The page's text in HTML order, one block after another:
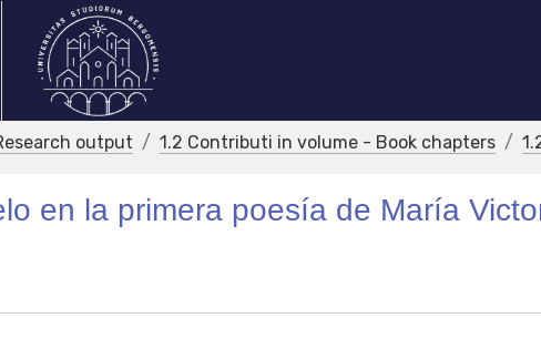
output 1.2 Contributi in volume - Book chapters
en la primera poesía de María